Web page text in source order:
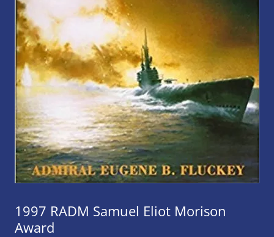
1997 RADM Samuel Eliot Morison
Award